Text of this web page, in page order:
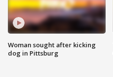
Woman sought after kicking
dog in Pittsburg